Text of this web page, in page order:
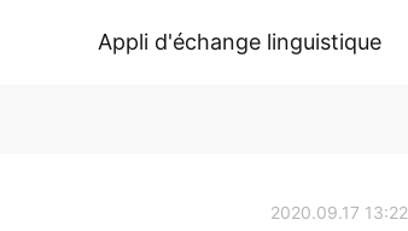
Appli d'échange linguistique
2020.09.17 13:22